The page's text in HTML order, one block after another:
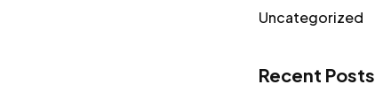
Uncategorized
Recent Posts